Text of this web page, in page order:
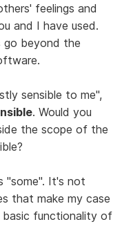
feelings and
and I have used.
go beyond the
sensible to me",
. Would you
the scope of the
"some". It's not
that make my case
basic functionality of